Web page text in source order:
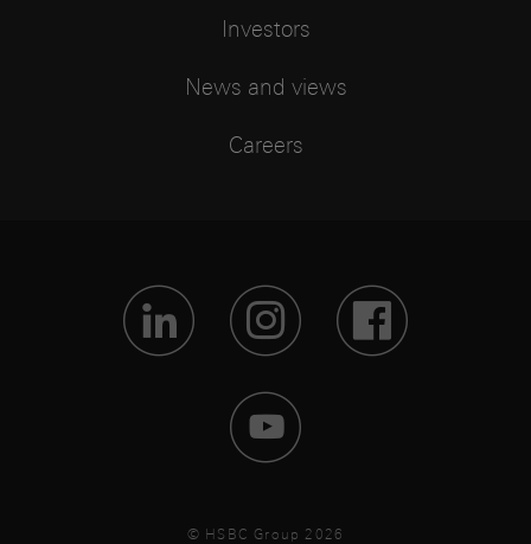
Investors
News and views
Careers
VisitVisit
Visit
© HSBC Group 2026